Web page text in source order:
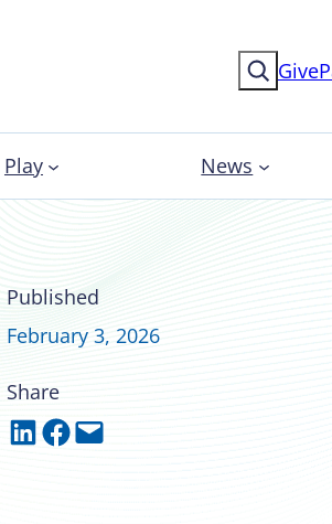
SearchGive
Play News
Published
February 3, 2026
Share
Share on LinkedIn Share on Facebook Email this Page